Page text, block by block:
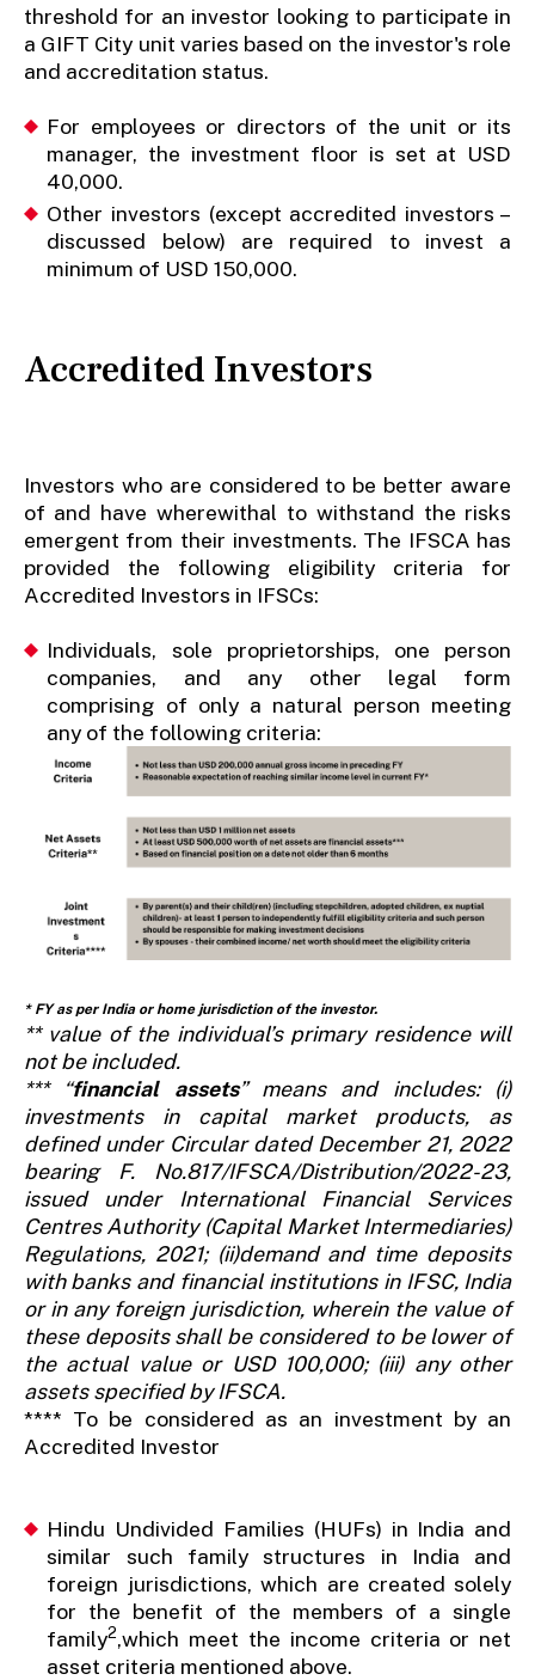
threshold for an investor looking to participate in
a GIFT City unit varies based on the investor's role
and accreditation status.
For employees or directors of the unit or its
manager, the investment floor is set at USD
40,000.
Other investors (except accredited investors –
discussed below) are required to invest a
minimum of USD 150,000.
Accredited Investors
Investors who are considered to be better aware
of and have wherewithal to withstand the risks
emergent from their investments. The IFSCA has
provided the following eligibility criteria for
Accredited Investors in IFSCs:
Individuals, sole proprietorships, one person
companies, and any other legal form
comprising of only a natural person meeting
any of the following criteria:
* FY as per India or home jurisdiction of the investor.
** value of the individual’s primary residence will
not be included.
*** “financial assets” means and includes: (i)
investments in capital market products, as
defined under Circular dated December 21, 2022
bearing F. No.817/IFSCA/Distribution/2022-23,
issued under International Financial Services
Centres Authority (Capital Market Intermediaries)
Regulations, 2021; (ii)demand and time deposits
with banks and financial institutions in IFSC, India
or in any foreign jurisdiction, wherein the value of
these deposits shall be considered to be lower of
the actual value or USD 100,000; (iii) any other
assets specified by IFSCA.
**** To be considered as an investment by an
Accredited Investor
Hindu Undivided Families (HUFs) in India and
similar such family structures in India and
foreign jurisdictions, which are created solely
for the benefit of the members of a single
family2,which meet the income criteria or net
asset criteria mentioned above.